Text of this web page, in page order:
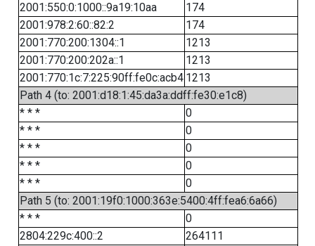
2001:550:0:1000::9a19:10aa
174
2001:978:2:60::82:2
174
2001:770:200:1304::1
1213
2001:770:200:202a::1
1213
2001:770:1c:7:225:90ff:fe0c:acb4 1213
Path 4 (to: 2001:d18:1:45:da3a:ddff:fe30:e1c8)
* * *
0
* * *
0
* * *
0
* * *
0
* * *
0
Path 5 (to: 2001:19f0:1000:363e:5400:4ff:fea6:6a66)
* * *
0
2804:229c:400::2
264111